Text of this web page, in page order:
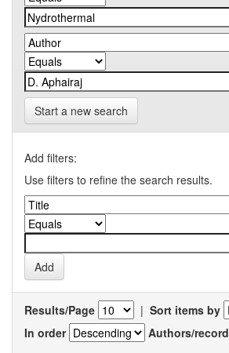
Start a new search
Add filters:
Use filters to refine the search results.
Results/Page | Sort items by
In order
Authors/record